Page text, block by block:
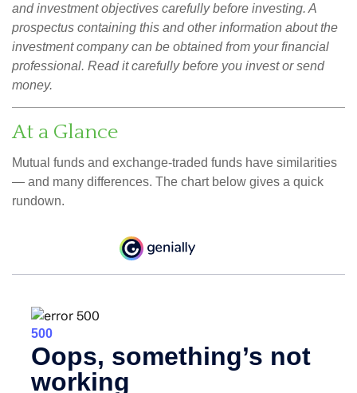
and investment objectives carefully before investing. A
prospectus containing this and other information about the
investment company can be obtained from your financial
professional. Read it carefully before you invest or send
money.
At a Glance
Mutual funds and exchange-traded funds have similarities
— and many differences. The chart below gives a quick
rundown.